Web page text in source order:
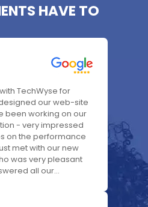
HAVE TO
TechWyse for
our web-site
been working on our
- very impressed
on the performance
met with our new
was very pleasant
all our...